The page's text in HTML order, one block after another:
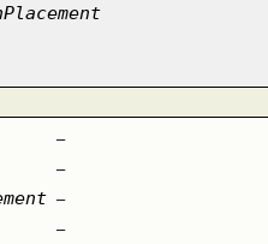
–
–
–
–